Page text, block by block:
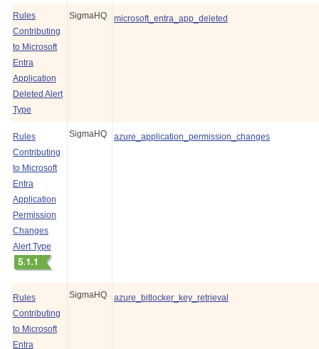
Rules
Contributing
to Microsoft
Entra
Application
Deleted Alert
Type
SigmaHQ microsoft_entra_app_deleted
Rules
Contributing
to Microsoft
Entra
Application
Permission
Changes
Alert Type
SigmaHQ azure_application_permission_changes
Rules
Contributing
to Microsoft
Entra
SigmaHQ azure_bitlocker_key_retrieval